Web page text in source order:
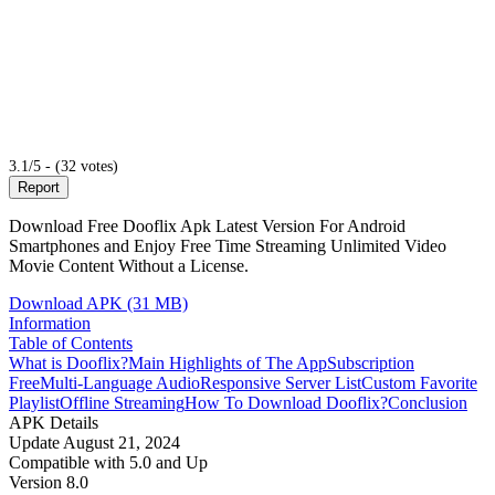
3.1/5 - (32 votes)
Report
Download Free Dooflix Apk Latest Version For Android
Smartphones and Enjoy Free Time Streaming Unlimited Video
Movie Content Without a License.
Download APK (31 MB)
Information
Table of Contents
What is Dooflix?Main Highlights of The AppSubscription
FreeMulti-Language AudioResponsive Server ListCustom Favorite
PlaylistOffline StreamingHow To Download Dooflix?Conclusion
APK Details
Update August 21, 2024
Compatible with 5.0 and Up
Version 8.0